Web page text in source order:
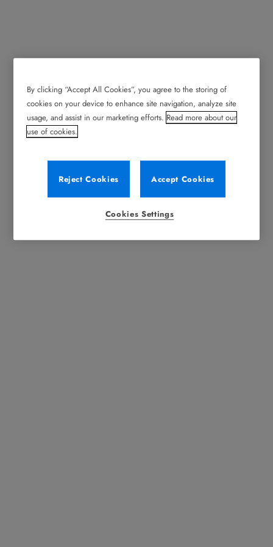
News/Events
Stay up to date with Record news and events including
and Training Opportunities.
By clicking “Accept All Cookies”, you agree to the storing of
cookies on your device to enhance site navigation, analyze site
usage, and assist in our marketing efforts. Read more about our
use of cookies.
Reject Cookies Accept Cookies
Cookies Settings